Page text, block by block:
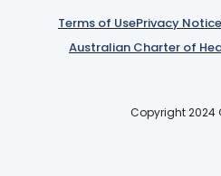
Terms of UsePrivacy Notice
Australian Charter of
Copyright 2024